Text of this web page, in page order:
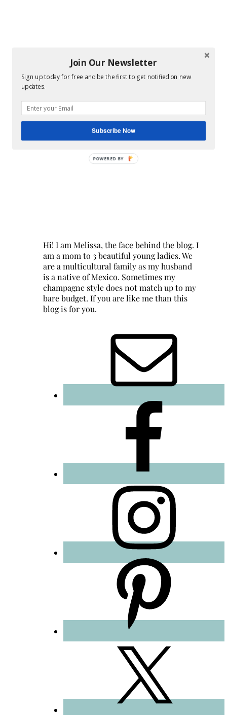
Hi! I am Melissa, the face behind the blog. I
am a mom to 3 beautiful young ladies. We
are a multicultural family as my husband
is a native of Mexico. Sometimes my
champagne style does not match up to my
bare budget. If you are like me than this
blog is for you.
Join Our Newsletter
Sign up today for free and be the first to get notified on new
updates.
Subscribe Now
POWERED BY